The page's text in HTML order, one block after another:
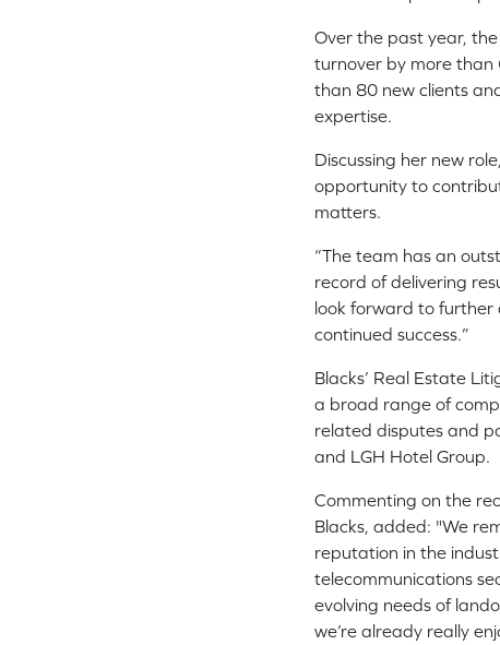
Over the past year,
turnover by more
than 80 new clients
expertise.
Discussing her new
opportunity to
matters.
“The team has an
record of delivering
look forward to further
continued success.”
Blacks’ Real Estate
a broad range of
related disputes and
and LGH Hotel Group.
Commenting on the
Blacks, added: "We
reputation in the
telecommunications
evolving needs of
we’re already really